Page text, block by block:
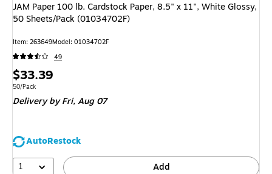
JAM Paper 100 lb. Cardstock Paper, 8.5" x 11", White Glossy,
50 Sheets/Pack (01034702F)
Item: 263649Model: 01034702F
49
Price
is
$33.39
Unit of measure 50/Pack
50/Pack
Delivery by Fri,Aug 07
AutoRestock
1
Add